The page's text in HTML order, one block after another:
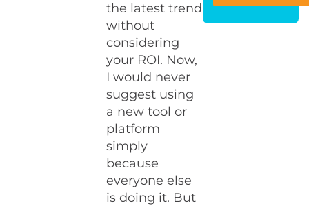
the latest trend
without
considering
your ROI. Now,
I would never
suggest using
a new tool or
platform
simply
because
everyone else
is doing it. But